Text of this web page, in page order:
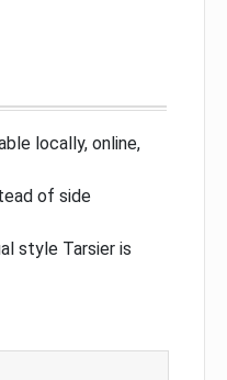
locally, online,
of side
style Tarsier is